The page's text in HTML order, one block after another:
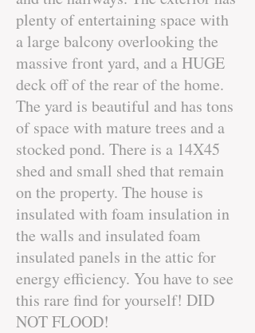
plenty of entertaining space with
a large balcony overlooking the
massive front yard, and a HUGE
deck off of the rear of the home.
The yard is beautiful and has tons
of space with mature trees and a
stocked pond. There is a 14X45
shed and small shed that remain
on the property. The house is
insulated with foam insulation in
the walls and insulated foam
insulated panels in the attic for
energy efficiency. You have to see
this rare find for yourself! DID
NOT FLOOD!